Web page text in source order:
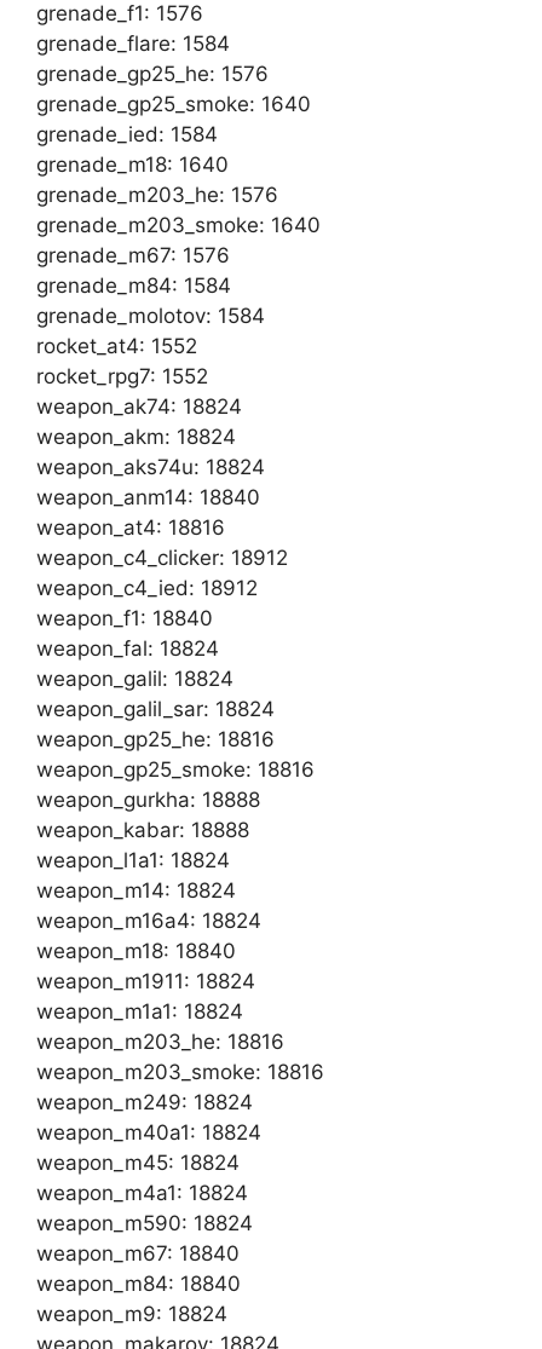
grenade_f1: 1576
grenade_flare: 1584
grenade_gp25_he: 1576
grenade_gp25_smoke: 1640
grenade_ied: 1584
grenade_m18: 1640
grenade_m203_he: 1576
grenade_m203_smoke: 1640
grenade_m67: 1576
grenade_m84: 1584
grenade_molotov: 1584
rocket_at4: 1552
rocket_rpg7: 1552
weapon_ak74: 18824
weapon_akm: 18824
weapon_aks74u: 18824
weapon_anm14: 18840
weapon_at4: 18816
weapon_c4_clicker: 18912
weapon_c4_ied: 18912
weapon_f1: 18840
weapon_fal: 18824
weapon_galil: 18824
weapon_galil_sar: 18824
weapon_gp25_he: 18816
weapon_gp25_smoke: 18816
weapon_gurkha: 18888
weapon_kabar: 18888
weapon_l1a1: 18824
weapon_m14: 18824
weapon_m16a4: 18824
weapon_m18: 18840
weapon_m1911: 18824
weapon_m1a1: 18824
weapon_m203_he: 18816
weapon_m203_smoke: 18816
weapon_m249: 18824
weapon_m40a1: 18824
weapon_m45: 18824
weapon_m4a1: 18824
weapon_m590: 18824
weapon_m67: 18840
weapon_m84: 18840
weapon_m9: 18824
weapon_makarov: 18824